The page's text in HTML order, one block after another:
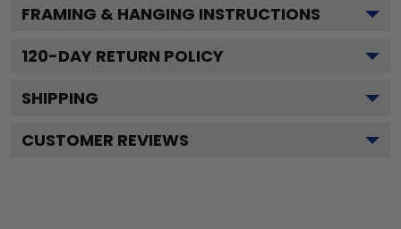
FRAMING & HANGING INSTRUCTIONS
120-DAY RETURN POLICY
SHIPPING
CUSTOMER REVIEWS